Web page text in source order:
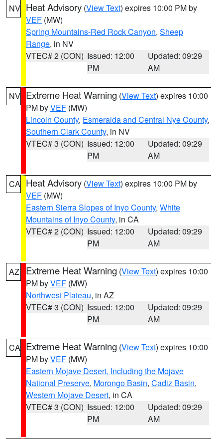
NV Heat Advisory (View Text) expires 10:00 PM by
VEF (MW)
Spring Mountains-Red Rock Canyon, Sheep
Range, in NV
VTEC# 2 (CON) Issued: 12:00
PM
Updated: 09:29
AM
NV Extreme Heat Warning (View Text) expires 10:00
PM byVEF (MW)
Lincoln County, Esmeralda and Central Nye County,
Southern Clark County, in NV
VTEC# 3 (CON) Issued: 12:00
PM
Updated: 09:29
AM
CA Heat Advisory (View Text) expires 10:00 PM by
VEF (MW)
Eastern Sierra Slopes of Inyo County, White
Mountains of Inyo County, in CA
VTEC# 2 (CON) Issued: 12:00
PM
Updated: 09:29
AM
AZ Extreme Heat Warning (View Text) expires 10:00
PM byVEF (MW)
Northwest Plateau, in AZ
VTEC# 3 (CON) Issued: 12:00
PM
Updated: 09:29
AM
CA Extreme Heat Warning (View Text) expires 10:00
PM byVEF (MW)
Eastern Mojave Desert, Including the Mojave
National Preserve, Morongo Basin, Cadiz Basin,
Western Mojave Desert, in CA
VTEC# 3 (CON) Issued: 12:00
PM
Updated: 09:29
AM